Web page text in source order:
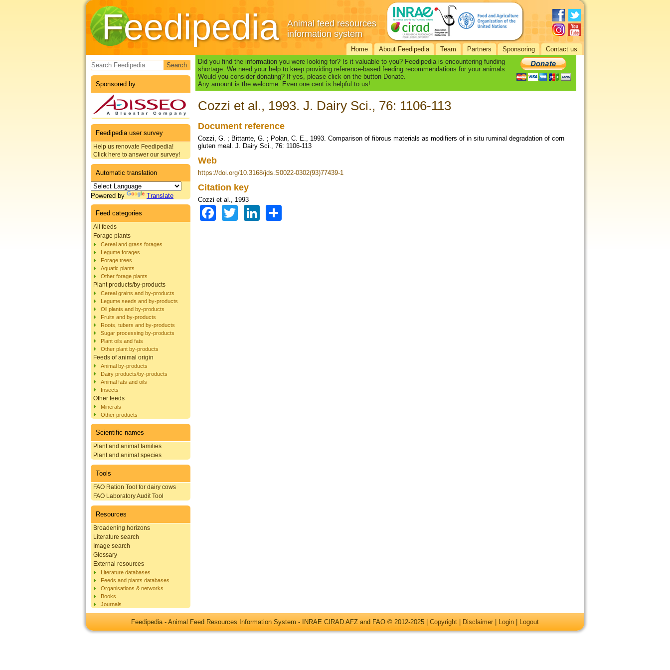
Feedipedia
Animal feed resources
information system
Home About Feedipedia Team Partners Sponsoring Contact us
Search form
Sponsored by
Feedipedia user survey
Help us renovate Feedipedia!
Click here to answer our survey!
Automatic translation
Powered by Translate
Feed categories
All feeds
Forage plants
Cereal and grass forages
Legume forages
Forage trees
Aquatic plants
Other forage plants
Plant products/by-products
Cereal grains and by-products
Legume seeds and by-products
Oil plants and by-products
Fruits and by-products
Roots, tubers and by-products
Sugar processing by-products
Plant oils and fats
Other plant by-products
Feeds of animal origin
Animal by-products
Dairy products/by-products
Animal fats and oils
Insects
Other feeds
Minerals
Other products
Scientific names
Plant and animal families
Plant and animal species
Tools
FAO Ration Tool for dairy cows
FAO Laboratory Audit Tool
Resources
Broadening horizons
Literature search
Image search
Glossary
External resources
Literature databases
Feeds and plants databases
Organisations & networks
Books
Journals
Did you find the information you were looking for? Is it valuable to you? Feedipedia is encountering funding
shortage. We need your help to keep providing reference-based feeding recommendations for your animals.
Would you consider donating? If yes, please click on the button Donate.
Any amount is the welcome. Even one cent is helpful to us!
Cozzi et al., 1993. J. Dairy Sci., 76: 1106-113
Document reference
Cozzi, G. ; Bittante, G. ; Polan, C. E., 1993. Comparison of fibrous materials as modifiers of in situ ruminal degradation of corn
gluten meal. J. Dairy Sci., 76: 1106-113
Web
https://doi.org/10.3168/jds.S0022-0302(93)77439-1
Citation key
Cozzi et al., 1993
Facebook
TwitterLinkedIn
Feedipedia - Animal Feed Resources Information System - INRAE CIRAD AFZ and FAO © 2012-2025 | Copyright Disclaimer Login Logout